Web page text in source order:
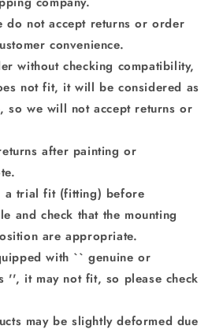
do not accept returns or order
convenience.
without checking compatibility,
not fit, it will be considered as
so we will not accept returns or
after painting or
a trial fit (fitting) before
and check that the mounting
are appropriate.
with `` genuine or
'', it may not fit, so please check
may be slightly deformed due